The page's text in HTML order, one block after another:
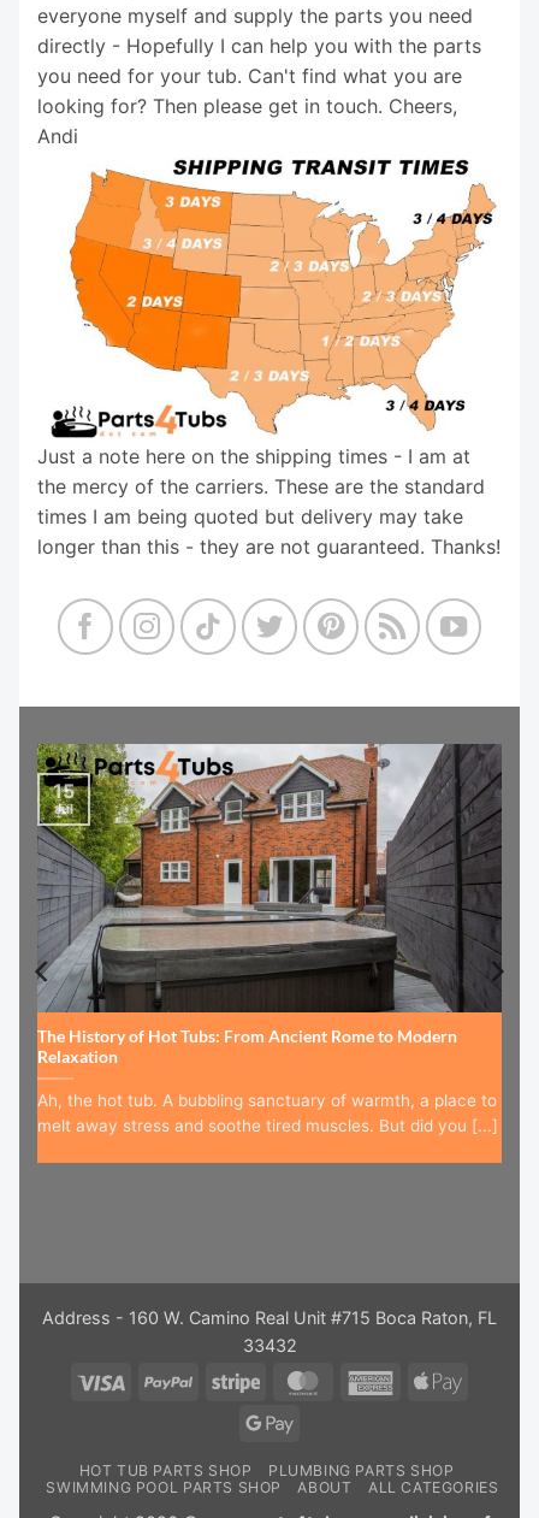
everyone myself and supply the parts you need
directly - Hopefully I can help you with the parts
you need for your tub. Can't find what you are
looking for? Then please get in touch. Cheers,
Andi
Just a note here on the shipping times - I am at
the mercy of the carriers. These are the standard
times I am being quoted but delivery may take
longer than this - they are not guaranteed. Thanks!
The History of Hot Tubs: From Ancient Rome to Modern
Relaxation
Ah, the hot tub. A bubbling sanctuary of warmth, a place to
melt away stress and soothe tired muscles. But did you [...]
15
Jul
Address - 160 W. Camino Real Unit #715 Boca Raton, FL
33432
Visa
PayPal Stripe MasterCardAmericanApple
Google
HOT TUB PARTS SHOP
PLUMBING PARTS SHOP
SWIMMING POOL PARTS SHOP
ABOUT ALL CATEGORIES